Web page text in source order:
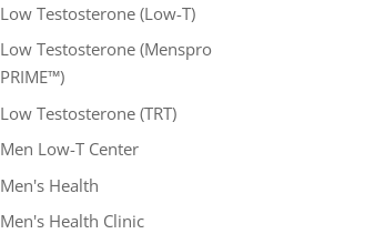
Low Testosterone (Low-T)
Low Testosterone (Menspro
PRIME™)
Low Testosterone (TRT)
Men Low-T Center
Men's Health
Men's Health Clinic